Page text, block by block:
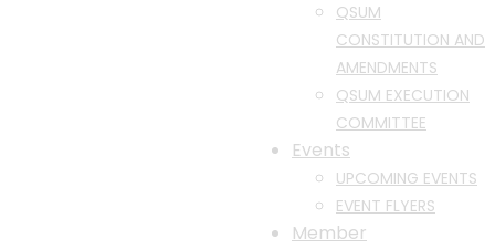
QSUM
CONSTITUTION AND
AMENDMENTS
QSUM EXECUTION
COMMITTEE
Events
UPCOMING EVENTS
EVENT FLYERS
Member